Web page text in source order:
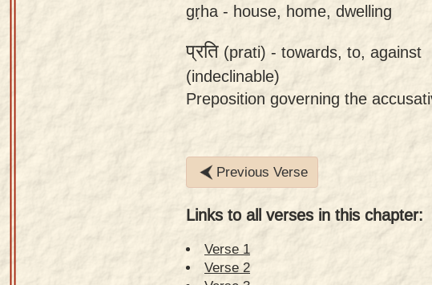
gṛha - house, home, dwelling
प्रति (prati) - towards, to, against
(indeclinable)
Preposition governing the
Previous Verse
Links to all verses in this chapter:
Verse 1
Verse 2